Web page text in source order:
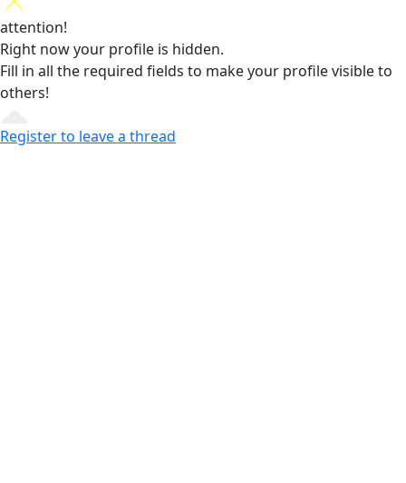
attention!
Right now your profile is hidden.
Fill in all the required fields to make your profile visible to
others!
Register to leave a thread